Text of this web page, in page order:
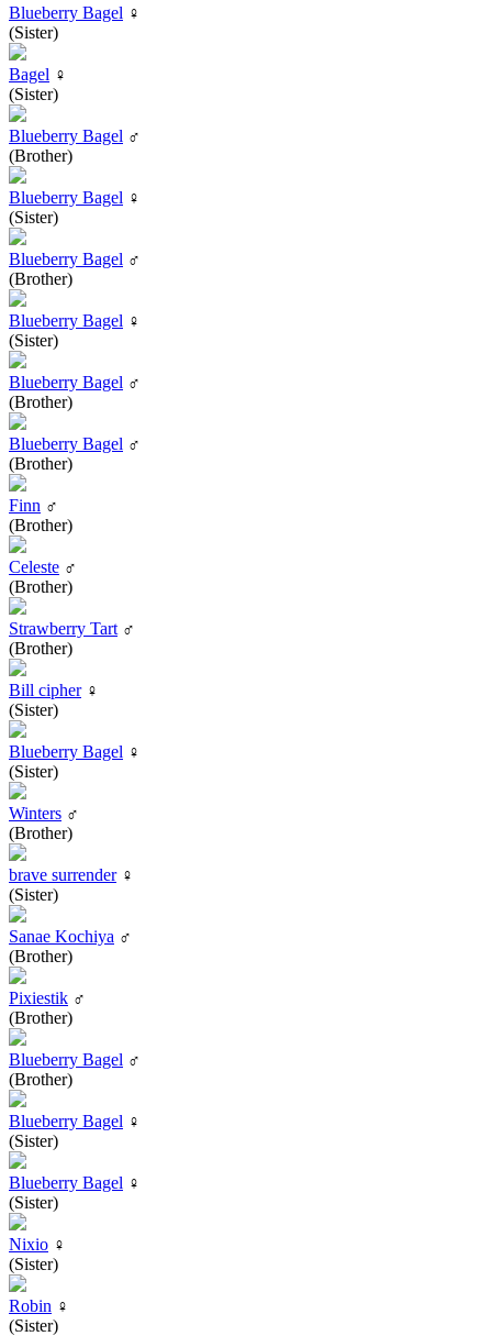
Blueberry Bagel ♀
(Sister)
Bagel ♀
(Sister)
Blueberry Bagel ♂
(Brother)
Blueberry Bagel ♀
(Sister)
Blueberry Bagel ♂
(Brother)
Blueberry Bagel ♀
(Sister)
Blueberry Bagel ♂
(Brother)
Blueberry Bagel ♂
(Brother)
Finn ♂
(Brother)
Celeste ♂
(Brother)
Strawberry Tart ♂
(Brother)
Bill cipher♀
(Sister)
Blueberry Bagel ♀
(Sister)
Winters ♂
(Brother)
brave surrender♀
(Sister)
Sanae Kochiya ♂
(Brother)
Pixiestik ♂
(Brother)
Blueberry Bagel ♂
(Brother)
Blueberry Bagel ♀
(Sister)
Blueberry Bagel ♀
(Sister)
Nixio ♀
(Sister)
Robin ♀
(Sister)